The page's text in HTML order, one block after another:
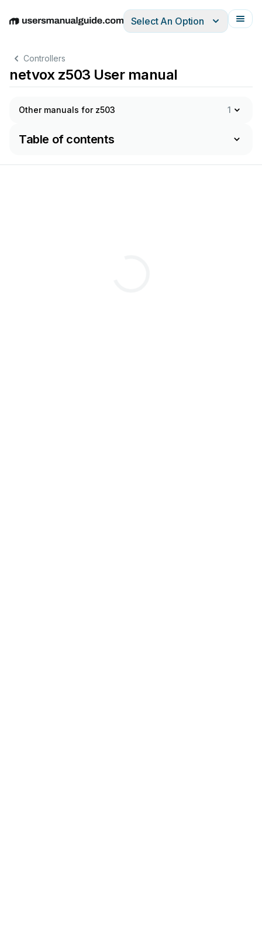
EnglishDeutschEspañolItalianoFrançais
Select An Option
Controllers
netvox z503 User manual
Other manuals for z503 1
Table of contents